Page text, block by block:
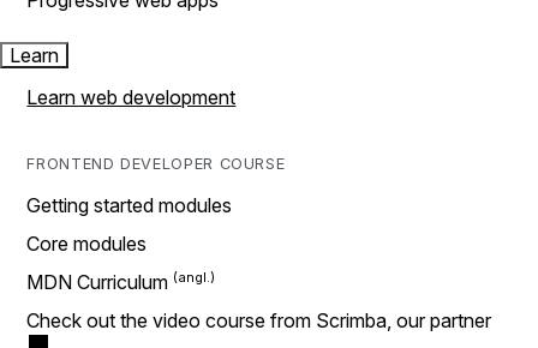
Learn
Learn web development
FRONTEND DEVELOPER COURSE
Getting started modules
Core modules
MDN Curriculum
Check out the video course from Scrimba, our partner